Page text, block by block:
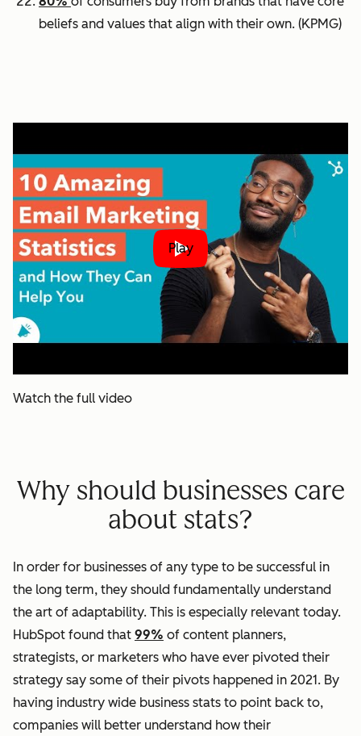
beliefs and values that align with their own. (KPMG)
Play
Watch the full video
Why should businesses care
about stats?
In order for businesses of any type to be successful in
the long term, they should fundamentally understand
the art of adaptability. This is especially relevant today.
HubSpot found that 99% of content planners,
strategists, or marketers who have ever pivoted their
strategy say some of their pivots happened in 2021. By
having industry wide business stats to point back to,
companies will better understand how their